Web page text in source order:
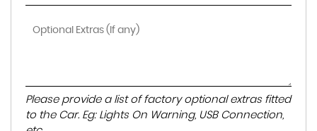
Please provide a list of factory optional extras fitted
to the Car. Eg: Lights On Warning, USB Connection,